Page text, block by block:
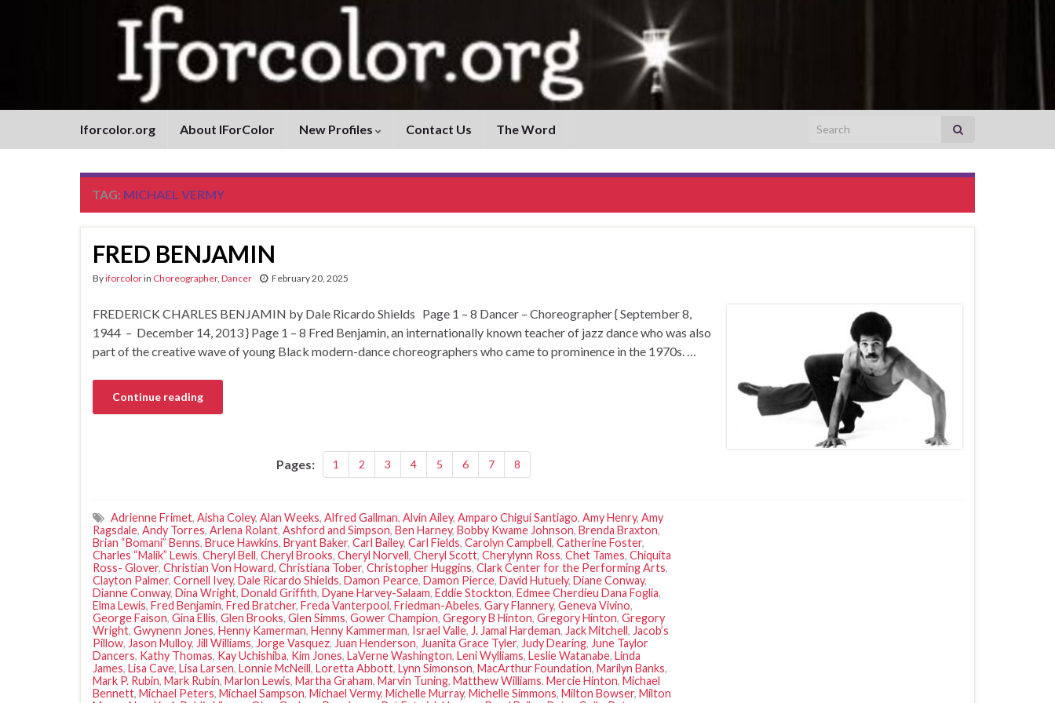
Iforcolor.org About IForColor New Profiles Contact Us The Word Search for:
TAG: MICHAEL VERMY
FRED BENJAMIN
Byiforcolorin Choreographer, Dancer February 20, 2025
FREDERICK CHARLES BENJAMIN by Dale Ricardo Shields Page 1 – 8 Dancer – Choreographer { September 8,
1944 – December 14, 2013 } Page 1 – 8 Fred Benjamin, an internationally known teacher of jazz dance who was also
part of the creative wave of young Black modern-dance choreographers who came to prominence in the 1970s. …
Continue reading
Pages: 1 2 3 4 5 6 7 8
Adrienne Frimet, Aisha Coley, Alan Weeks, Alfred Gallman, Alvin Ailey, Amparo Chigui Santiago, Amy Henry, Amy
Ragsdale, Andy Torres, Arlena Rolant, Ashford and Simpson, Ben Harney, Bobby Kwame Johnson, Brenda Braxton,
Brian “Bomani” Benns, Bruce Hawkins, Bryant Baker, Carl Bailey, Carl Fields, Carolyn Campbell, Catherine Foster,
Charles “Malik” Lewis, Cheryl Bell, Cheryl Brooks, Cheryl Norvell, Cheryl Scott, Cherylynn Ross, Chet Tames, Chiquita
Ross- Glover, Christian Von Howard, Christiana Tober, Christopher Huggins, Clark Center for the Performing Arts,
Clayton Palmer, Cornell Ivey, Dale Ricardo Shields, Damon Pearce, Damon Pierce, David Hutuely, Diane Conway,
Dianne Conway, Dina Wright, Donald Griffith, Dyane Harvey-Salaam, Eddie Stockton, Edmee Cherdieu Dana Foglia,
Elma Lewis, Fred Benjamin, Fred Bratcher, Freda Vanterpool, Friedman-Abeles, Gary Flannery, Geneva Vivino,
George Faison, Gina Ellis, Glen Brooks, Glen Simms, Gower Champion, Gregory B Hinton, Gregory Hinton, Gregory
Wright, Gwynenn Jones, Henny Kamerman, Henny Kammerman, Israel Valle, J. Jamal Hardeman, Jack Mitchell, Jacob’s
Pillow, Jason Mulloy, Jill Williams, Jorge Vasquez, Juan Henderson, Juanita Grace Tyler, Judy Dearing, June Taylor
Dancers, Kathy Thomas, Kay Uchishiba, Kim Jones, LaVerne Washington, Leni Wylliams, Leslie Watanabe, Linda
James, Lisa Cave, Lisa Larsen, Lonnie McNeill, Loretta Abbott, Lynn Simonson, MacArthur Foundation, Marilyn Banks,
Mark P. Rubin, Mark Rubin, Marlon Lewis, Martha Graham, Marvin Tuning, Matthew Williams, Mercie Hinton, Michael
Bennett, Michael Peters, Michael Sampson, Michael Vermy, Michelle Murray, Michelle Simmons, Milton Bowser, Milton